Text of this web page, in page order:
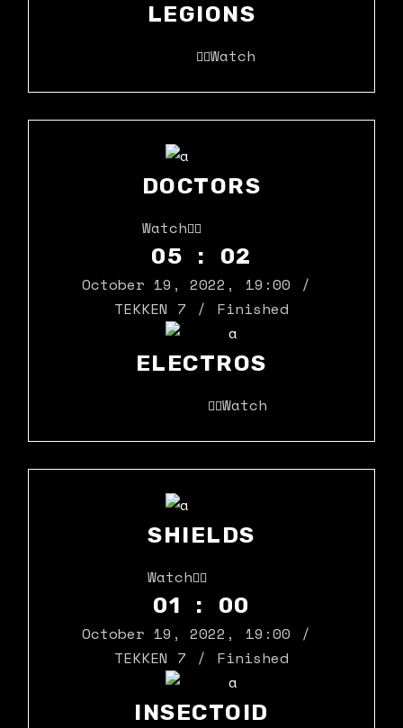
LEGIONS
Watch
DOCTORS
Watch
05 : 02
October 19, 2022 ,
19:00
TEKKEN 7
Finished
ELECTROS
Watch
SHIELDS
Watch
01 : 00
October 19, 2022 ,
19:00
TEKKEN 7
Finished
INSECTOID